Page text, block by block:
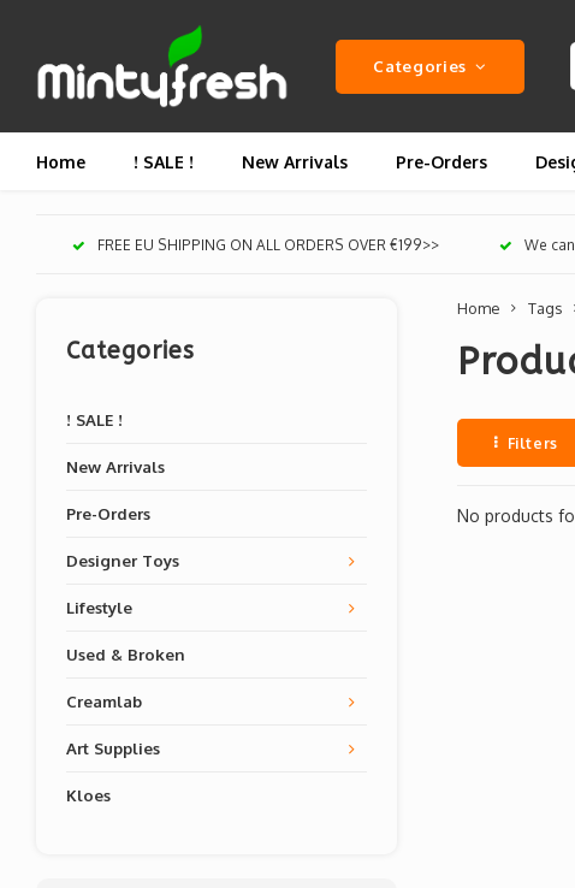
Categories
Home ! SALE ! New Arrivals Pre-Orders
FREE EU SHIPPING ON ALL ORDERS OVER €199>> We
Categories
! SALE !
New Arrivals
Pre-Orders
Designer Toys
Lifestyle
Used & Broken
Creamlab
Art Supplies
Kloes
Home Tags
Filters
No products